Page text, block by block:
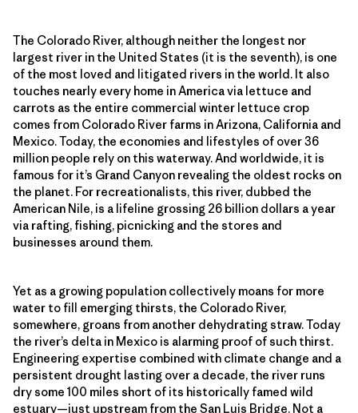
The Colorado River, although neither the longest nor
largest river in the United States (it is the seventh), is one
of the most loved and litigated rivers in the world. It also
touches nearly every home in America via lettuce and
carrots as the entire commercial winter lettuce crop
comes from Colorado River farms in Arizona, California and
Mexico. Today, the economies and lifestyles of over 36
million people rely on this waterway. And worldwide, it is
famous for it’s Grand Canyon revealing the oldest rocks on
the planet. For recreationalists, this river, dubbed the
American Nile, is a lifeline grossing 26 billion dollars a year
via rafting, fishing, picnicking and the stores and
businesses around them.
Yet as a growing population collectively moans for more
water to fill emerging thirsts, the Colorado River,
somewhere, groans from another dehydrating straw. Today
the river’s delta in Mexico is alarming proof of such thirst.
Engineering expertise combined with climate change and a
persistent drought lasting over a decade, the river runs
dry some 100 miles short of its historically famed wild
estuary—just upstream from the San Luis Bridge. Not a